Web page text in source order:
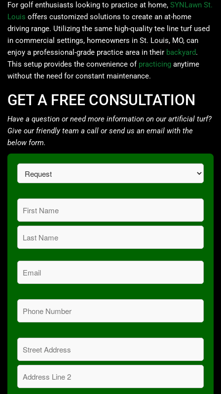
For golf enthusiasts looking to practice at home, SYNLawn St.
Louis offers customized solutions to create an at-home
driving range. Utilizing the same high-quality tee line turf used
in commercial settings, homeowners in St. Louis, MO, can
enjoy a professional-grade practice area in their backyard.
This setup provides the convenience of practicing anytime
without the need for constant maintenance.
GET A FREE CONSULTATION
Have a question or need more information on our artificial turf?
Give our friendly team a call or send us an email with the
below form.
Request
(Required)
Name
First
Email
(Required)
Phone
(Required)
Address
Street
Address